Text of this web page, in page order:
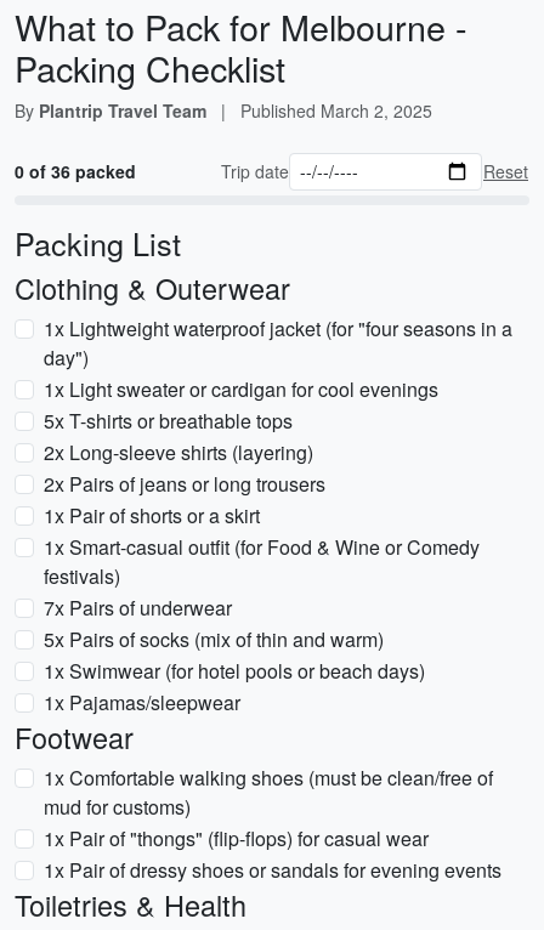
What to Pack for Melbourne -
Packing Checklist
By Plantrip Travel Team | Published March 2, 2025
0 of 36 packed Trip date Reset
Packing List
Clothing & Outerwear
1x Lightweight waterproof jacket (for "four seasons in a
day")
1x Light sweater or cardigan for cool evenings
5x T-shirts or breathable tops
2x Long-sleeve shirts (layering)
2x Pairs of jeans or long trousers
1x Pair of shorts or a skirt
1x Smart-casual outfit (for Food & Wine or Comedy
festivals)
7x Pairs of underwear
5x Pairs of socks (mix of thin and warm)
1x Swimwear (for hotel pools or beach days)
1x Pajamas/sleepwear
Footwear
1x Comfortable walking shoes (must be clean/free of
mud for customs)
1x Pair of "thongs" (flip-flops) for casual wear
1x Pair of dressy shoes or sandals for evening events
Toiletries & Health